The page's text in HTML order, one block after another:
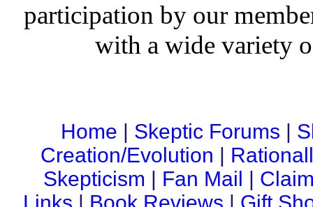
participation by our
with a wide variety
Home | Skeptic Forums |
Creation/Evolution |
Skepticism | Fan Mail |